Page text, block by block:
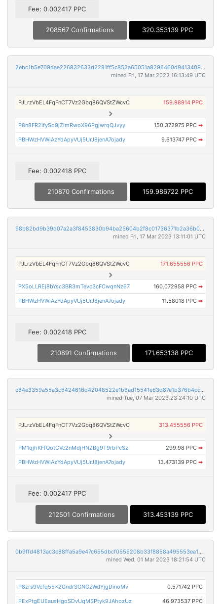
Fee: 0.002417 PPC
208567 Confirmations 320.353139 PPC
2ebc1b5e709dae226832633d2281ff5c852a65051a8296460d94134094c2fbf0
mined Fri, 17 Mar 2023 16:13:49 UTC
PJLrzVbEL4FqFnCT7Vz2Gbq86QVStZWcvC 159.98914 PPC
P8n8FR2ifySo9jZimRwoX96PgjwrqQJvyy 150.372975 PPC ➡
PBHWzHVWiAzYdApyVUj5UrJ8jenA7ojady 9.613747 PPC ➡
Fee: 0.002418 PPC
210870 Confirmations 159.986722 PPC
98b82bd9b39d07a2a3f8453830b94ba25604b2f8c01736371b2a36b023eeadc0
mined Fri, 17 Mar 2023 13:11:01 UTC
PJLrzVbEL4FqFnCT7Vz2Gbq86QVStZWcvC 171.655556 PPC
PX5oLLREj8bYsc3BR3mTevc3cFCwqnNz67 160.072958 PPC ➡
PBHWzHVWiAzYdApyVUj5UrJ8jenA7ojady 11.58018 PPC ➡
Fee: 0.002418 PPC
210891 Confirmations 171.653138 PPC
c84e3359a55a3c6424616d42048522e1b6ad15541e63d87e1b376b4ccfb371f7
mined Tue, 07 Mar 2023 23:24:10 UTC
PJLrzVbEL4FqFnCT7Vz2Gbq86QVStZWcvC 313.455556 PPC
PM1qjhKFfQotCVc2nMdjHNZBg9T9rbPcSz 299.98 PPC ➡
PBHWzHVWiAzYdApyVUj5UrJ8jenA7ojady 13.473139 PPC ➡
Fee: 0.002417 PPC
212501 Confirmations 313.453139 PPC
0b9ffd4813ac3c88ffa5a9e47c655dbcf0555208b33f8858a495553ea18c1ff4
mined Wed, 01 Mar 2023 18:21:54 UTC
P8zrs9Vcfq55x2GndrSGNGzWdYjgDinoMv 0.571742 PPC
PExPtgEUEausHgoSDvUqMSPtyk9JAhozUz 46.973537 PPC